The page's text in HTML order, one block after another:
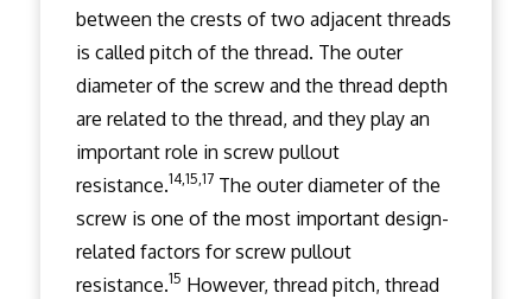
between the crests of two adjacent threads
is called pitch of the thread. The outer
diameter of the screw and the thread depth
are related to the thread, and they play an
important role in screw pullout
resistance.14,15,17 The outer diameter of the
screw is one of the most important design-
related factors for screw pullout
resistance.15 However, thread pitch, thread